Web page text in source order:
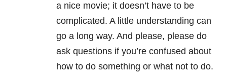
a nice movie; it doesn’t have to be
complicated. A little understanding can
go a long way. And please, please do
ask questions if you’re confused about
how to do something or what not to do.